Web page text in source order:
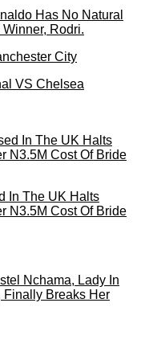
Has No Natural
Winner, Rodri.
VS Chelsea
In The UK Halts
N3.5M Cost Of Bride
Nchama, Lady In
Finally Breaks Her